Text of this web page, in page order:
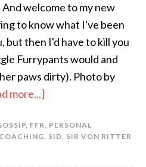
welcome to my new
to know what I've been
but then I'd have to kill you
Furrypants would and
paws dirty). Photo by
more...]
, FFR, PERSONAL
COACHING, SID, SIR VON RITTER